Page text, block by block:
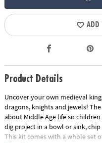
ADD
Product Details
Uncover your own medieval
dragons, knights and jewels!
about Middle Age life so
dig project in a bowl or sink,
This kit comes with a whole set